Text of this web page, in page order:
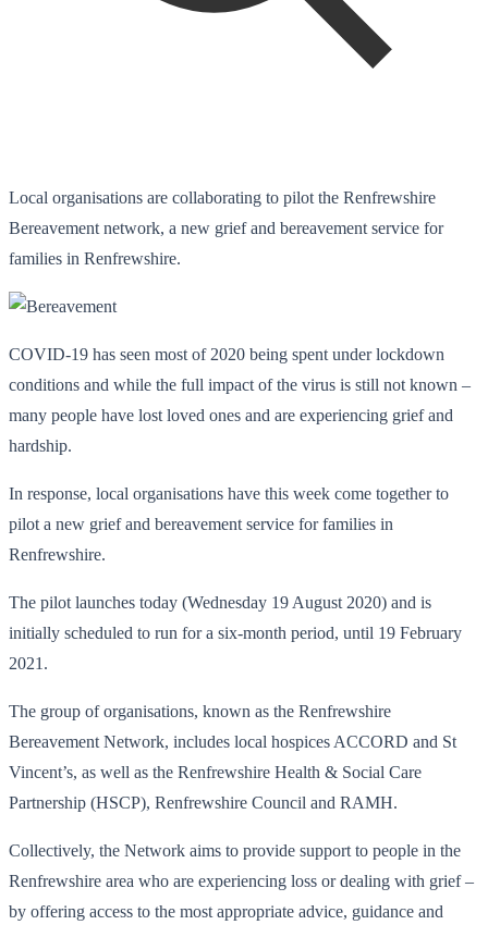
Local organisations are collaborating to pilot the Renfrewshire
Bereavement network, a new grief and bereavement service for
families in Renfrewshire.
COVID-19 has seen most of 2020 being spent under lockdown
conditions and while the full impact of the virus is still not known –
many people have lost loved ones and are experiencing grief and
hardship.
In response, local organisations have this week come together to
pilot a new grief and bereavement service for families in
Renfrewshire.
The pilot launches today (Wednesday 19 August 2020) and is
initially scheduled to run for a six-month period, until 19 February
2021.
The group of organisations, known as the Renfrewshire
Bereavement Network, includes local hospices ACCORD and St
Vincent’s, as well as the Renfrewshire Health & Social Care
Partnership (HSCP), Renfrewshire Council and RAMH.
Collectively, the Network aims to provide support to people in the
Renfrewshire area who are experiencing loss or dealing with grief –
by offering access to the most appropriate advice, guidance and